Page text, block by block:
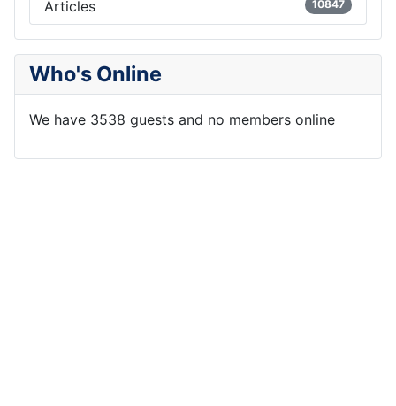
Articles 10847
Who's Online
We have 3538 guests and no members online